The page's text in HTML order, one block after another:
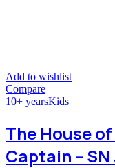
Add to wishlist
Compare
10+ yearsKids
The House
Captain –